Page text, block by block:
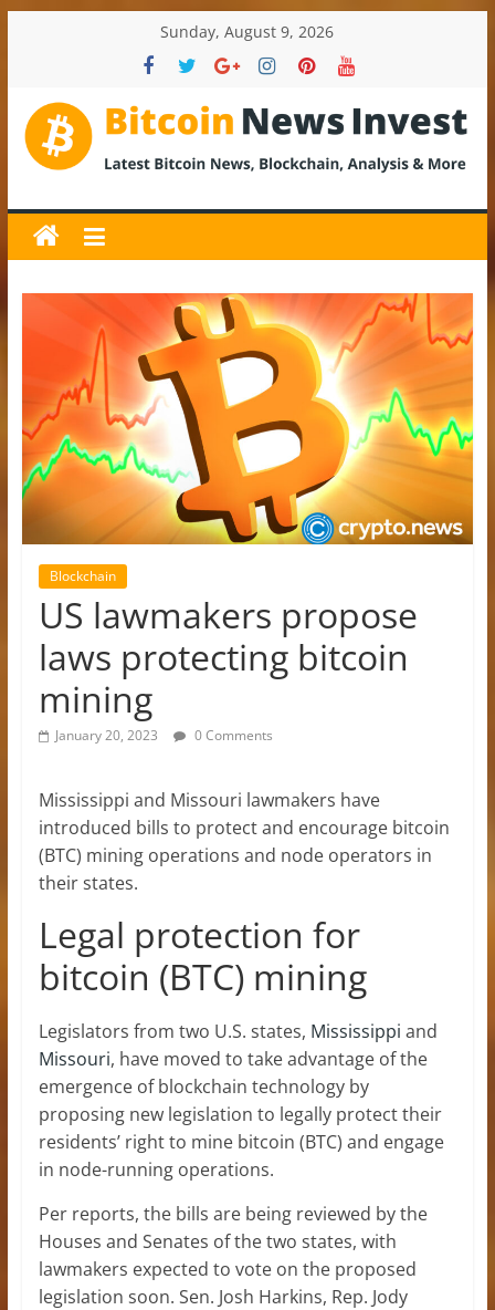
Sunday, August 9, 2026
BitcoinNewsInvest
Bitcoin
News
and
Crypto
Updates,
Price
&
Analysis
Blockchain
US lawmakers propose
laws protecting bitcoin
mining
January 20, 2023 0 Comments
Mississippi and Missouri lawmakers have
introduced bills to protect and encourage bitcoin
(BTC) mining operations and node operators in
their states.
Legal protection for
bitcoin (BTC) mining
Legislators from two U.S. states, Mississippi and
Missouri, have moved to take advantage of the
emergence of blockchain technology by
proposing new legislation to legally protect their
residents’ right to mine bitcoin (BTC) and engage
in node-running operations.
Per reports, the bills are being reviewed by the
Houses and Senates of the two states, with
lawmakers expected to vote on the proposed
legislation soon. Sen. Josh Harkins, Rep. Jody